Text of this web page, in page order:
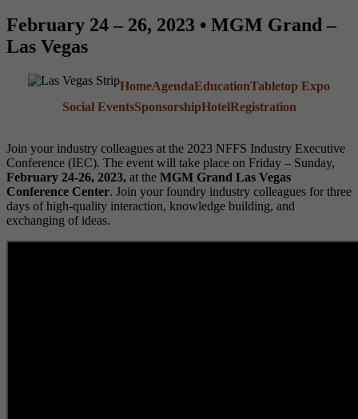
February 24 – 26, 2023 • MGM Grand –
Las Vegas
HomeAgendaEducationTabletop Expo
Social EventsSponsorshipHotelRegistration
Join your industry colleagues at the 2023 NFFS Industry Executive
Conference (IEC). The event will take place on Friday – Sunday,
February 24-26, 2023, at the MGM Grand Las Vegas
Conference Center. Join your foundry industry colleagues for three
days of high-quality interaction, knowledge building, and
exchanging of ideas.